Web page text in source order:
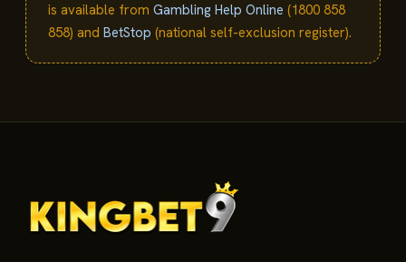
is available from Gambling Help Online (1800 858
858) and BetStop (national self-exclusion register).